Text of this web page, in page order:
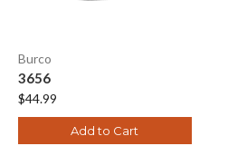
Burco
3656
$44.99
Add to Cart